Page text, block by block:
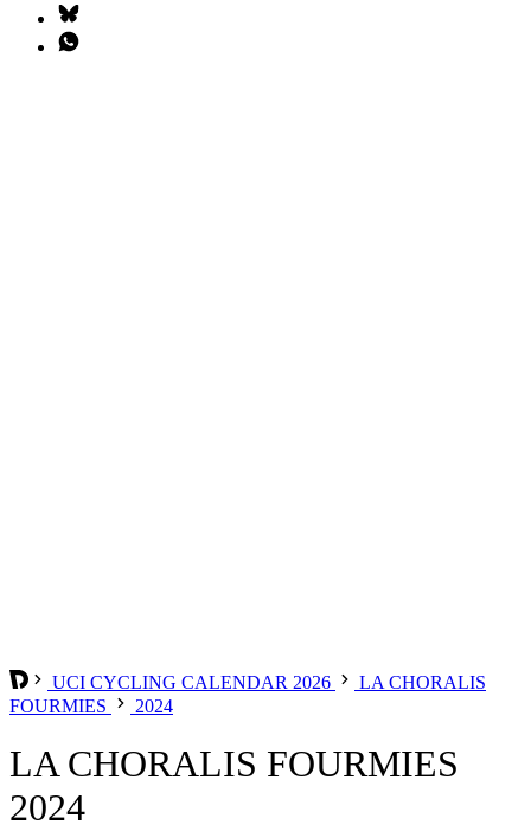
UCI CYCLING CALENDAR 2026
LA CHORALIS
FOURMIES
2024
LA CHORALIS FOURMIES
2024